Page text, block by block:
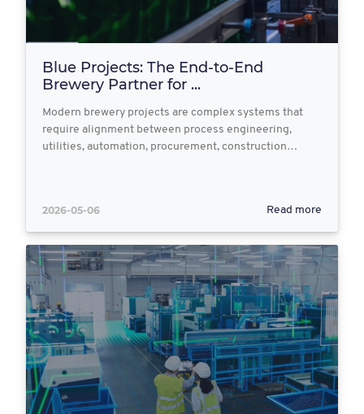
Blue Projects: The End‑to‑End
Brewery Partner for ...
Modern brewery projects are complex systems that
require alignment between process engineering,
utilities, automation, procurement, construction…
2026-05-06 Read more